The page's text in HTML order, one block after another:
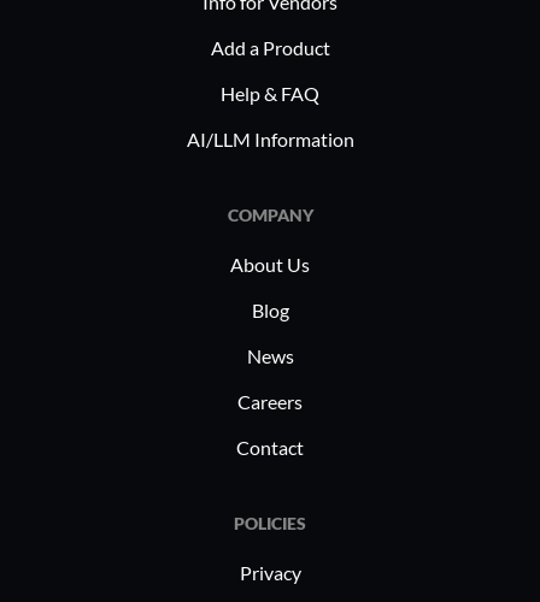
Add a Product
Help & FAQ
AI/LLM Information
COMPANY
About Us
Blog
News
Careers
Contact
POLICIES
Privacy